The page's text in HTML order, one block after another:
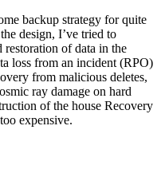
backup strategy for quite
design, I’ve tried to
of data in the
loss from an incident (RPO)
from malicious deletes,
ray damage on hard
of the house Recovery
expensive.